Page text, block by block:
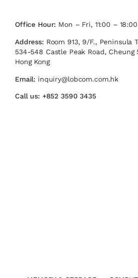
Office Hour: Mon – Fri, 11:00 – 18:00
Address: Room 913, 9/F., Peninsula
534-548 Castle Peak Road, Cheung
Hong Kong
Email: inquiry@lobcom.com.hk
Call us: +852 3590 3435